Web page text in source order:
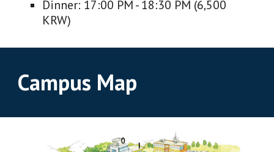
Dinner: 17:00 PM - 18:30 PM (6,500
KRW)
Campus Map